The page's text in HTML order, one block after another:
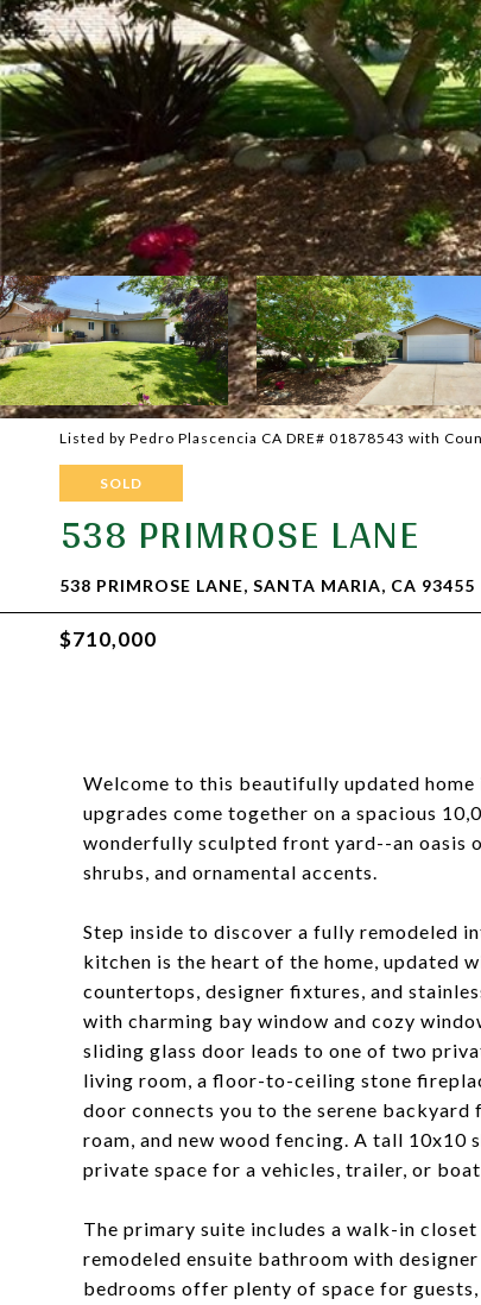
Listed by Pedro Plascencia CA DRE# 01878543 with
SOLD
538 PRIMROSE LANE
538 PRIMROSE LANE, SANTA MARIA, CA 93455
$710,000
Welcome to this beautifully updated
upgrades come together on a spacious
wonderfully sculpted front yard--an oasis
shrubs, and ornamental accents.
Step inside to discover a fully remodeled
kitchen is the heart of the home, updated
countertops, designer fixtures, and
with charming bay window and cozy
sliding glass door leads to one of two
living room, a floor-to-ceiling stone
door connects you to the serene backyard
roam, and new wood fencing. A tall
private space for a vehicles, trailer, or
The primary suite includes a walk-in
remodeled ensuite bathroom with
bedrooms offer plenty of space for